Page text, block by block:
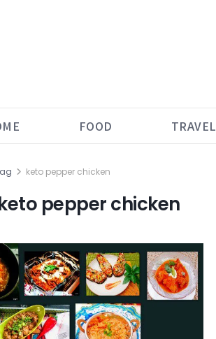
FOOD TRAVEL
keto pepper chicken
pepper chicken